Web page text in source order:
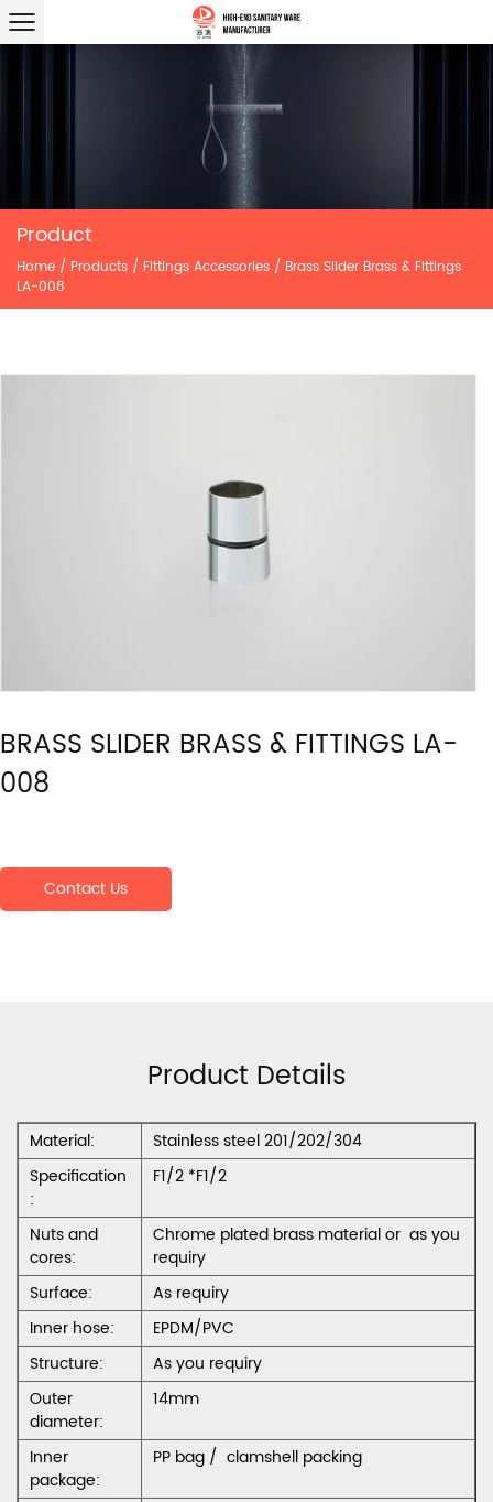
Product
Home / Products / Fittings Accessories / Brass Slider Brass & Fittings
LA-008
BRASS SLIDER BRASS & FITTINGS LA-
008
Contact Us
Product Details
Material:
Stainless steel 201/202/304
Specification
:
F1/2 *F1/2
Nuts and
cores:
Chrome plated brass material or as you
requiry
Surface:
As requiry
Inner hose:
EPDM/PVC
Structure:
As you requiry
Outer
diameter:
14mm
Inner
package:
PP bag / clamshell packing